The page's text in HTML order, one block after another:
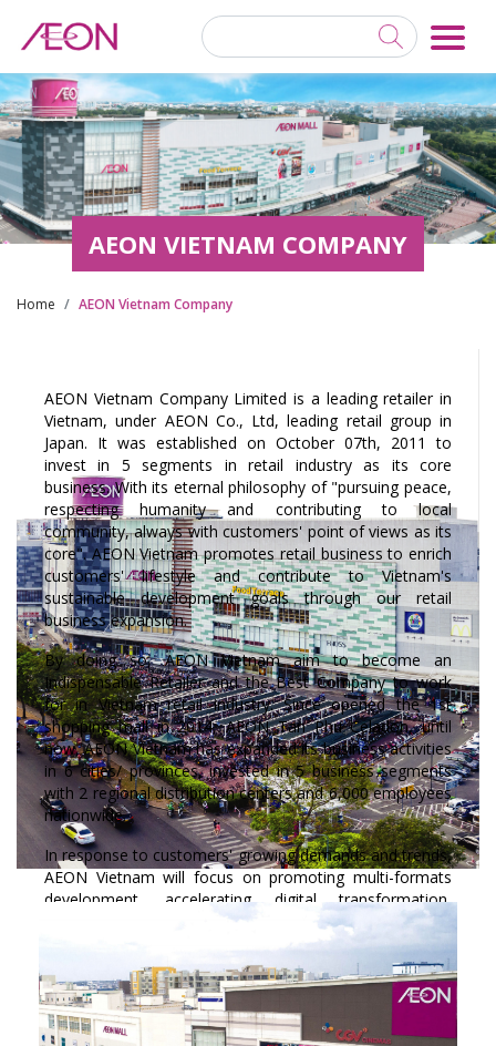
AEON VIETNAM COMPANY
Home AEON Vietnam Company
AEON Vietnam Company Limited is a leading retailer in
Vietnam, under AEON Co., Ltd, leading retail group in
Japan. It was established on October 07th, 2011 to
invest in 5 segments in retail industry as its core
business. With its eternal philosophy of "pursuing peace,
respecting humanity and contributing to local
community, always with customers' point of views as its
core". AEON Vietnam promotes retail business to enrich
customers' lifestyle and contribute to Vietnam's
sustainable development goals through our retail
business expansion.
By doing so, AEON Vietnam aim to become an
Indispensable Retailer and the Best Company to work
for in Vietnam retail industry. Since opened the 1st
shopping mall in 2014, AEON Tan Phu Celadon, until
now, AEON Vietnam has expanded its business activities
in 6 cities/ provinces, invested in 5 business segments
with 2 regional distribution centers and 6,000 employees
nationwide.
In response to customers' growing demands and trends,
AEON Vietnam will focus on promoting multi-formats
development, accelerating digital transformation,
enhancing strong product development (especially AEON
private brand products), and joining hands with the
community to create shared values contributing to
sustainable development of local communities where
AEON present.